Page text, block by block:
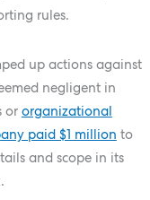
rules.
up actions against
negligent in
or organizational
paid $1 million to
and scope in its